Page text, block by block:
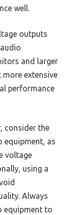
well.
outputs
and larger
more extensive
performance
consider the
equipment, as
voltage
using a
Always
equipment to